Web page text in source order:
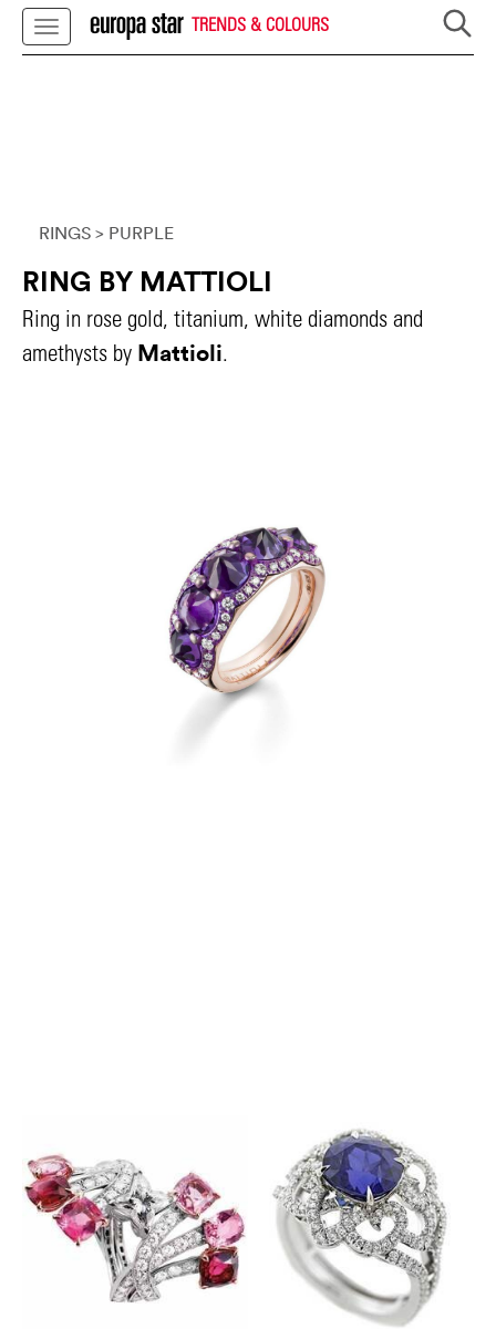
TRENDS & COLOURS
RINGS > PURPLE
RING BY MATTIOLI
Ring in rose gold, titanium, white diamonds and
amethysts by Mattioli.